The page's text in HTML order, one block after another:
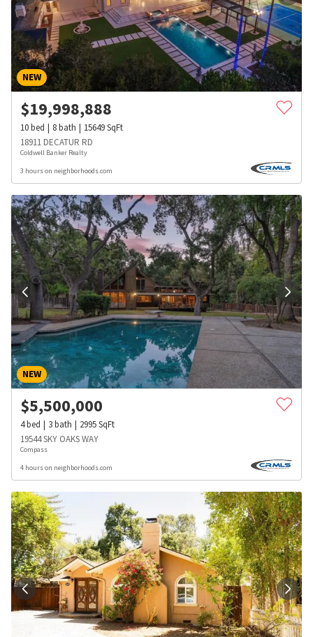
NEW
$19,998,888
10bed 8bath 15649SqFt
18911 DECATUR RD
Coldwell Banker Realty
3 hours on neighborhoods.com
NEW
$5,500,000
4bed 3bath 2995SqFt
19544 SKY OAKS WAY
Compass
4 hours on neighborhoods.com